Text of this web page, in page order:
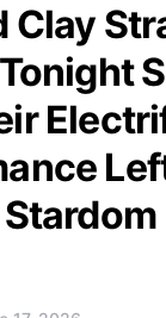
Clay